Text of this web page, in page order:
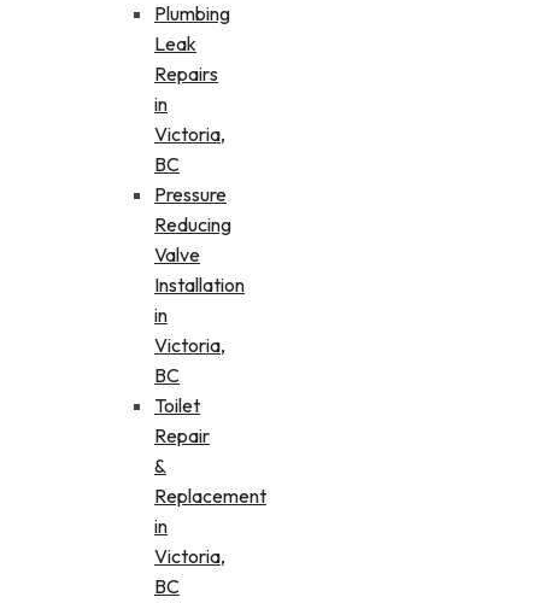
Plumbing
Leak
Repairs
in
Victoria,
BC
Pressure
Reducing
Valve
Installation
in
Victoria,
BC
Toilet
Repair
&
Replacement
in
Victoria,
BC